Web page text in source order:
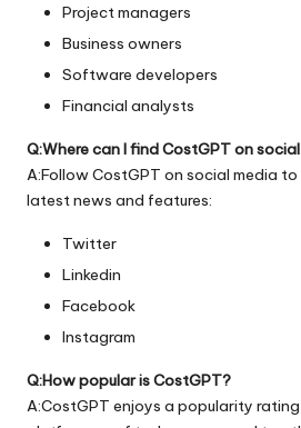
Project managers
Business owners
Software developers
Financial analysts
Q:Where can I find CostGPT on
A:Follow CostGPT on social media
latest news and features:
Twitter
Linkedin
Facebook
Instagram
Q:How popular is CostGPT?
A:CostGPT enjoys a popularity